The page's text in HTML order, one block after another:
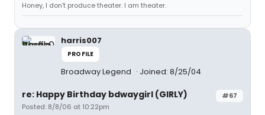
Honey, I don't produce theater. I am theater.
harris007
PROFILE
Broadway Legend Joined: 8/25/04
#67
re: Happy Birthday bdwaygirl (GIRLY)
Posted: 8/8/06 at 10:22pm